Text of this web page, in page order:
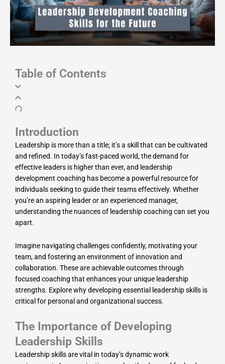
Table of Contents
Introduction
Leadership is more than a title; it’s a skill that can be cultivated
and refined. In today’s fast-paced world, the demand for
effective leaders is higher than ever, and leadership
development coaching has become a powerful resource for
individuals seeking to guide their teams effectively. Whether
you’re an aspiring leader or an experienced manager,
understanding the nuances of leadership coaching can set you
apart.
Imagine navigating challenges confidently, motivating your
team, and fostering an environment of innovation and
collaboration. These are achievable outcomes through
focused coaching that enhances your unique leadership
strengths. Explore why developing essential leadership skills is
critical for personal and organizational success.
The Importance of Developing
Leadership Skills
Leadership skills are vital in today’s dynamic work